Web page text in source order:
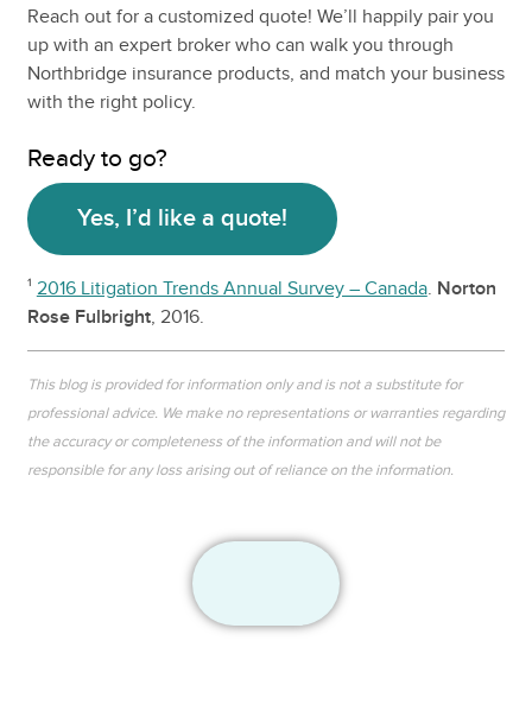
Reach out for a customized quote! We’ll happily pair you
up with an expert broker who can walk you through
Northbridge insurance products, and match your business
with the right policy.
Ready to go?
Yes, I’d like a quote!
¹ 2016 Litigation Trends Annual Survey – Canada. Norton
Rose Fulbright, 2016.
This blog is provided for information only and is not a substitute for
professional advice. We make no representations or warranties regarding
the accuracy or completeness of the information and will not be
responsible for any loss arising out of reliance on the information.